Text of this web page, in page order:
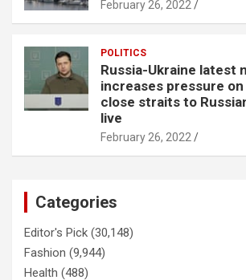
February 26, 2022
POLITICS
Russia-Ukraine latest
increases pressure
close straits to
live
February 26, 2022
Categories
Editor's Pick (30,148)
Fashion (9,944)
Health (488)